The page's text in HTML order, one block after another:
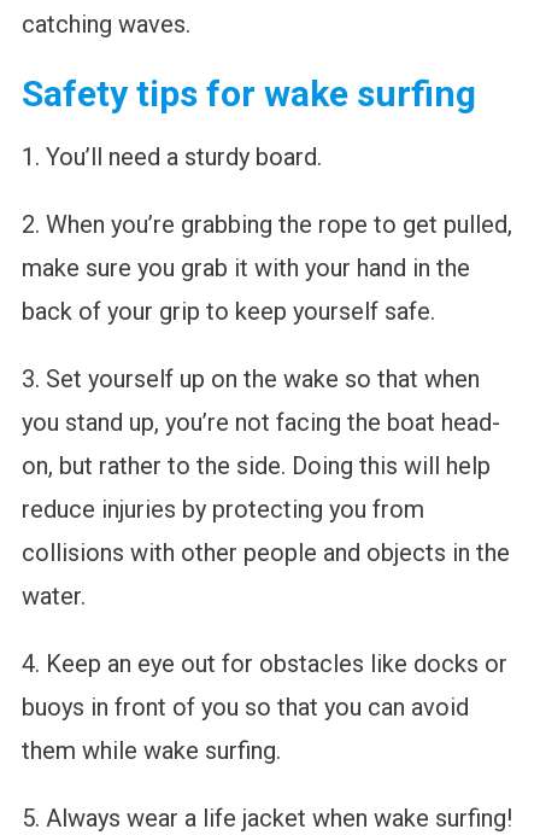
catching waves.
Safety tips for wake surfing
1. You’ll need a sturdy board.
2. When you’re grabbing the rope to get pulled,
make sure you grab it with your hand in the
back of your grip to keep yourself safe.
3. Set yourself up on the wake so that when
you stand up, you’re not facing the boat head-
on, but rather to the side. Doing this will help
reduce injuries by protecting you from
collisions with other people and objects in the
water.
4. Keep an eye out for obstacles like docks or
buoys in front of you so that you can avoid
them while wake surfing.
5. Always wear a life jacket when wake surfing!